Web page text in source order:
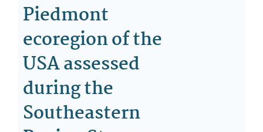
Piedmont
ecoregion of the
USA assessed
during the
Southeastern